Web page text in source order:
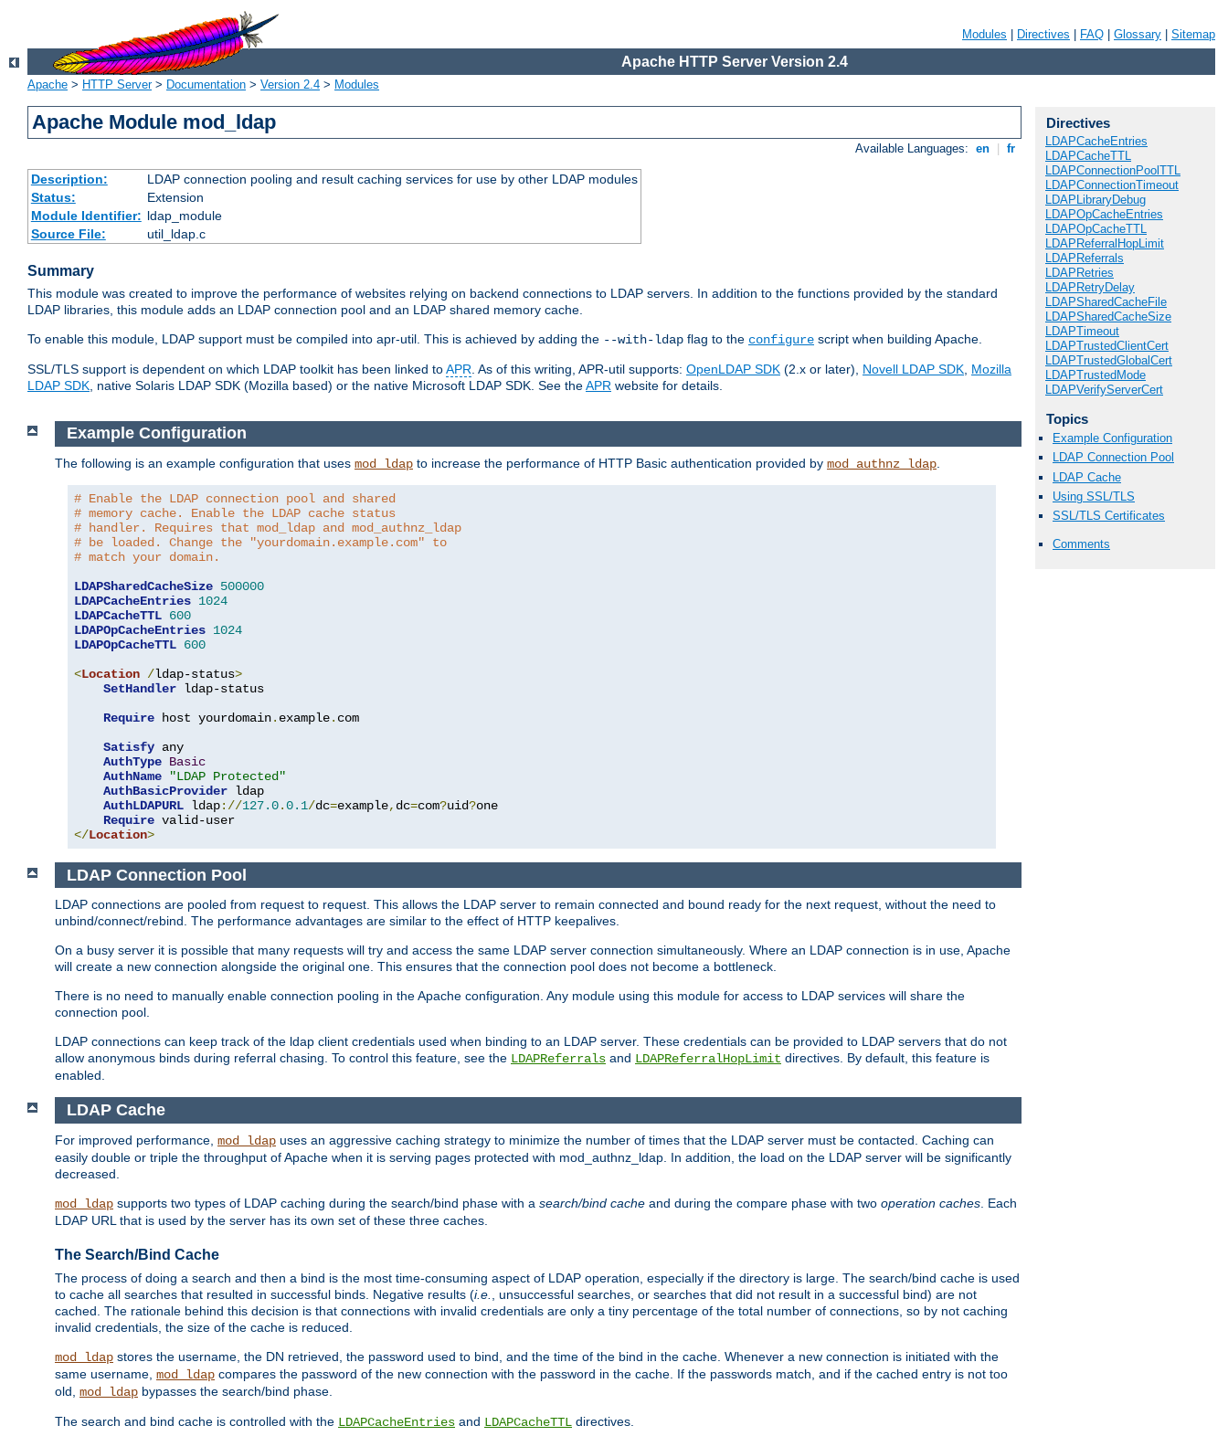
Modules Directives FAQ Glossary Sitemap
Apache HTTP Server Version 2.4
Apache > HTTP Server> Documentation > Version 2.4 > Modules
Apache Module mod_ldap
Available Languages: en fr
Description:
LDAP connection pooling and result caching services for use by other LDAP modules
Status:
Extension
Module Identifier: ldap_module
Source File:
util_ldap.c
Summary
This module was created to improve the performance of websites relying on backend connections to LDAP servers. In addition to the functions provided by the standard
LDAP libraries, this module adds an LDAP connection pool and an LDAP shared memory cache.
To enable this module, LDAP support must be compiled into apr-util. This is achieved by adding the --with-ldap flag to the configure script when building Apache.
SSL/TLS support is dependent on which LDAP toolkit has been linked toAPR. As of this writing, APR-util supports: OpenLDAP SDK (2.x or later), Novell LDAP SDK, Mozilla
LDAP SDK, native Solaris LDAP SDK (Mozilla based) or the native Microsoft LDAP SDK. See theAPR website for details.
Directives
LDAPCacheEntries
LDAPCacheTTL
LDAPConnectionPoolTTL
LDAPConnectionTimeout
LDAPLibraryDebug
LDAPOpCacheEntries
LDAPOpCacheTTL
LDAPReferralHopLimit
LDAPReferrals
LDAPRetries
LDAPRetryDelay
LDAPSharedCacheFile
LDAPSharedCacheSize
LDAPTimeout
LDAPTrustedClientCert
LDAPTrustedGlobalCert
LDAPTrustedMode
LDAPVerifyServerCert
Topics
Example Configuration
LDAP Connection Pool
LDAP Cache
Using SSL/TLS
SSL/TLS Certificates
Comments
Example Configuration
The following is an example configuration that uses mod_ldap to increase the performance of HTTP Basic authentication provided by mod_authnz_ldap
# Enable the LDAP connection pool and shared
# memory cache. Enable the LDAP cache status
# handler. Requires that mod_ldap and mod_authnz_ldap
# be loaded. Change the "yourdomain.example.com" to
# match your domain.
LDAPSharedCacheSize 500000
LDAPCacheEntries 1024
LDAPCacheTTL 600
LDAPOpCacheEntries 1024
LDAPOpCacheTTL 600
<Location /ldap-status>
SetHandler ldap-status
Require host yourdomain. example. com
Satisfy any
AuthType Basic
AuthName
"LDAP Protected"
AuthBasicProvider ldap
AuthLDAPURL ldap://127.0.0.1/dc=example, dc=com?uid?one
Require
</Location>
LDAP Connection Pool
LDAP connections are pooled from request to request. This allows the LDAP server to remain connected and bound ready for the next request, without the need to
unbind/connect/rebind. The performance advantages are similar to the effect of HTTP keepalives.
On a busy server it is possible that many requests will try and access the same LDAP server connection simultaneously. Where an LDAP connection is in use, Apache
will create a new connection alongside the original one. This ensures that the connection pool does not become a bottleneck.
There is no need to manually enable connection pooling in the Apache configuration. Any module using this module for access to LDAP services will share the
connection pool.
LDAP connections can keep track of the ldap client credentials used when binding to an LDAP server. These credentials can be provided to LDAP servers that do not
allow anonymous binds during referral chasing. To control this feature, see the LDAPReferrals and LDAPReferralHopLimit directives. By default, this feature is
enabled.
LDAP Cache
For improved performance, mod_ldap uses an aggressive caching strategy to minimize the number of times that the LDAP server must be contacted. Caching can
easily double or triple the throughput of Apache when it is serving pages protected with mod_authnz_ldap. In addition, the load on the LDAP server will be significantly
decreased.
mod_ldap supports two types of LDAP caching during the search/bind phase with a search/bind cache and during the compare phase with two operation caches . Each
LDAP URL that is used by the server has its own set of these three caches.
The Search/Bind Cache
The process of doing a search and then a bind is the most time-consuming aspect of LDAP operation, especially if the directory is large. The search/bind cache is used
to cache all searches that resulted in successful binds. Negative results (i.e.
, unsuccessful searches, or searches that did not result in a successful bind) are not
cached. The rationale behind this decision is that connections with invalid credentials are only a tiny percentage of the total number of connections, so by not caching
invalid credentials, the size of the cache is reduced.
mod_ldap stores the username, the DN retrieved, the password used to bind, and the time of the bind in the cache. Whenever a new connection is initiated with the
same username, mod_ldap compares the password of the new connection with the password in the cache. If the passwords match, and if the cached entry is not too
old, mod_ldap bypasses the search/bind phase.
The search and bind cache is controlled with the LDAPCacheEntries and LDAPCacheTTL directives.